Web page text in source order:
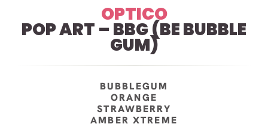
OPTICO
POP ART – BBG (BE BUBBLE
GUM)
BUBBLEGUM
ORANGE
STRAWBERRY
AMBER XTREME